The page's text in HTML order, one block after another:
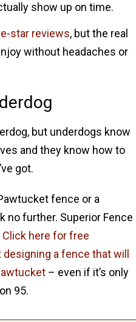
show up on time.
star reviews, but the real
without headaches or
but underdogs know
and they know how to
got.
fence or a
no further. Superior Fence
Click here for free
a fence that will
– even if it’s only
95.